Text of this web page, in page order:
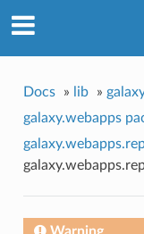
Docs » lib »
galaxy.webapps